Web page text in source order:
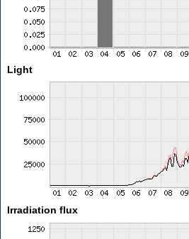
Light
Irradiation flux